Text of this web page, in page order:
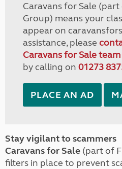
Caravans for Sale
Group) means your
appear on
assistance, please
Caravans for Sale
by calling on 01273
PLACE AN AD
Stay vigilant to scammers
Caravans for Sale (part of
filters in place to prevent